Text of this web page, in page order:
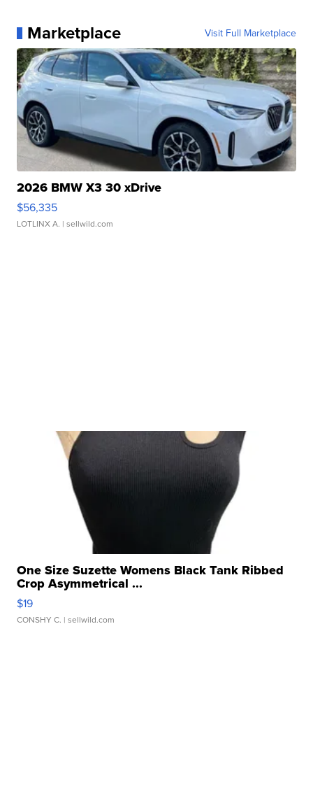
Marketplace Visit Full Marketplace
2026 BMW X3 30 xDrive
$56,335
LOTLINX A. | sellwild.com
One Size Suzette Womens Black Tank Ribbed
Crop Asymmetrical ...
$19
CONSHY C. | sellwild.com